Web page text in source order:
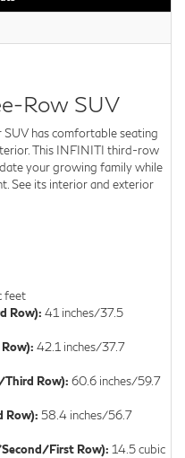
Row SUV
has comfortable seating
This INFINITI third-row
your growing family while
See its interior and exterior
feet
Row): 41 inches/37.5
42.1 inches/37.7
Row): 60.6 inches/59.7
Row): 58.4 inches/56.7
First Row): 14.5 cubic